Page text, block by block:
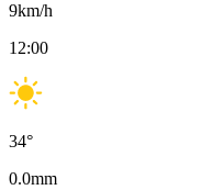
9km/h
12:00
34°
0.0mm